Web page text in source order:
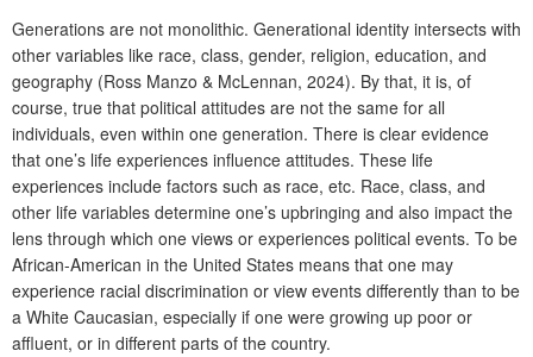
Generations are not monolithic. Generational identity intersects with
other variables like race, class, gender, religion, education, and
geography (Ross Manzo & McLennan, 2024). By that, it is, of
course, true that political attitudes are not the same for all
individuals, even within one generation. There is clear evidence
that one’s life experiences influence attitudes. These life
experiences include factors such as race, etc. Race, class, and
other life variables determine one’s upbringing and also impact the
lens through which one views or experiences political events. To be
African-American in the United States means that one may
experience racial discrimination or view events differently than to be
a White Caucasian, especially if one were growing up poor or
affluent, or in different parts of the country.